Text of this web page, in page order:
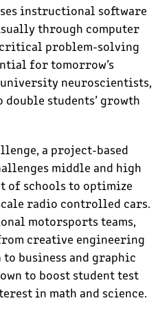
instructional software
through computer
critical problem-solving
for tomorrow’s
neuroscientists,
double students’ growth
a project-based
middle and high
of schools to optimize
radio controlled cars.
motorsports teams,
creative engineering
business and graphic
to boost student test
in math and science.